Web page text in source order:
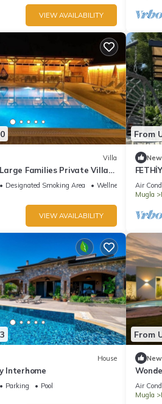
VIEW AVAILABILITY
Villa
Families Private Villa
Designated Smoking Area
Wellness Facilities
VIEW AVAILABILITY
From
New
Air
Mugla
House
Interhome
Parking
Pool
From
New
Air
Mugla